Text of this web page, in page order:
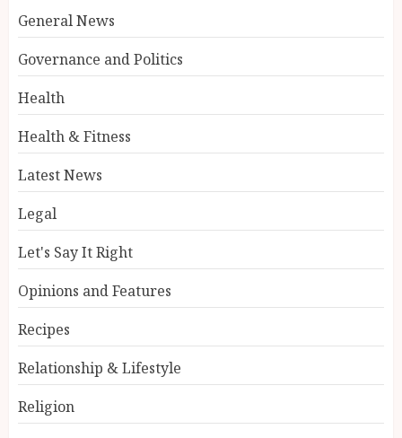
General News
Governance and Politics
Health
Health & Fitness
Latest News
Legal
Let's Say It Right
Opinions and Features
Recipes
Relationship & Lifestyle
Religion